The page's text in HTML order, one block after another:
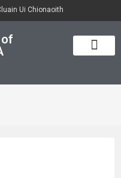
Ui Chionaoith